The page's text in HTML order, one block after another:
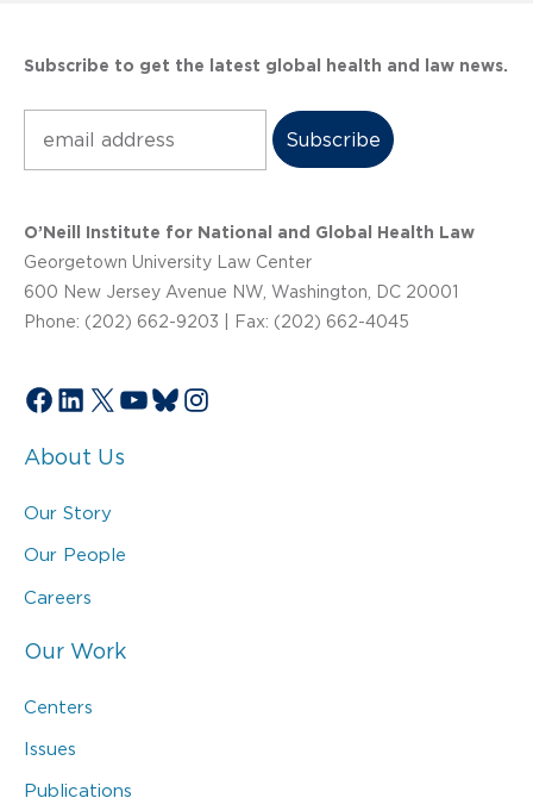
Subscribe to get the latest global health and law news.
O’Neill Institute for National and Global Health Law
Georgetown University Law Center
600 New Jersey Avenue NW, Washington, DC 20001
Phone: (202) 662-9203 | Fax: (202) 662-4045
Facebook
LinkedIn
X YouTube
Bluesky
Instagram
About Us
Our Story
Our People
Careers
Our Work
Centers
Issues
Publications